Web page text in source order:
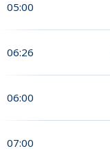
05:00
06:26
06:00
07:00